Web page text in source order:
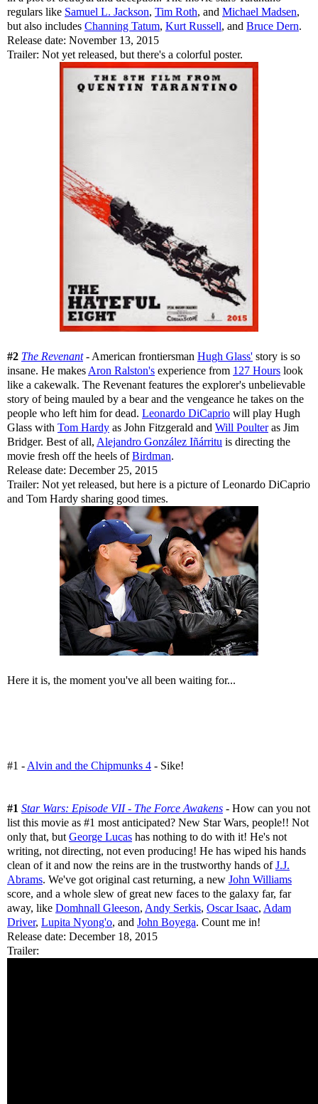
regulars like Samuel L. Jackson, Tim Roth, and Michael Madsen,
but also includes Channing Tatum, Kurt Russell, and Bruce Dern.
Release date: November 13, 2015
Trailer: Not yet released, but there's a colorful poster.
#2 The Revenant- American frontiersman Hugh Glass' story is so
insane. He makes Aron Ralston's experience from 127 Hours look
like a cakewalk. The Revenant features the explorer's unbelievable
story of being mauled by a bear and the vengeance he takes on the
people who left him for dead. Leonardo DiCaprio will play Hugh
Glass with Tom Hardy as John Fitzgerald and Will Poulteras Jim
Bridger. Best of all, Alejandro González Iñárritu is directing the
movie fresh off the heels ofBirdman.
Release date: December 25, 2015
Trailer: Not yet released, but here is a picture of Leonardo DiCaprio
and Tom Hardy sharing good times.
Here it is, the moment you've all been waiting for...
#1 - Alvin and the Chipmunks 4 - Sike!
#1 Star Wars: Episode VII - The Force Awakens - How can you not
list this movie as #1 most anticipated? New Star Wars, people!! Not
only that, but George Lucas has nothing to do with it! He's not
writing, not directing, not even producing! He has wiped his hands
clean of it and now the reins are in the trustworthy hands ofJ.J.
Abrams. We've got original cast returning, a new John Williams
score, and a whole slew of great new faces to the galaxy far, far
away, like Domhnall Gleeson, Andy Serkis, Oscar Isaac, Adam
Driver, Lupita Nyong'o, and John Boyega. Count me in!
Release date: December 18, 2015
Trailer: